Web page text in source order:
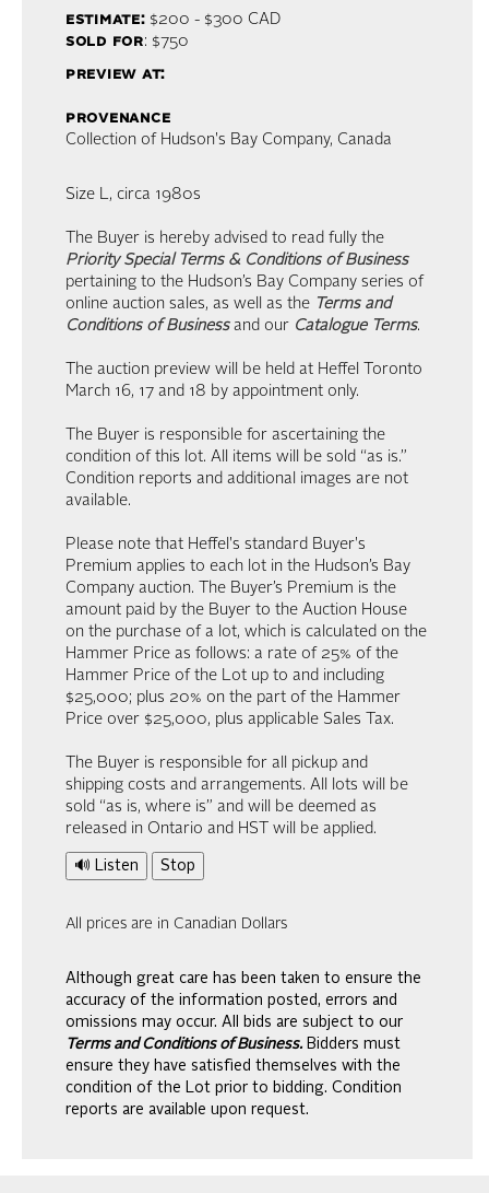
estimate:$200 - $300 CAD
sold for: $750
preview at:
provenance
Collection of Hudson's Bay Company, Canada
Size L, circa 1980s
The Buyer is hereby advised to read fully the
Priority Special Terms & Conditions of Business
pertaining to the Hudson’s Bay Company series of
online auction sales, as well as the Terms and
Conditions of Businessand our Catalogue Terms.
The auction preview will be held at Heffel Toronto
March 16, 17 and 18 by appointment only.
The Buyer is responsible for ascertaining the
condition of this lot. All items will be sold “as is.”
Condition reports and additional images are not
available.
Please note that Heffel's standard Buyer's
Premium applies to each lot in the Hudson’s Bay
Company auction. The Buyer’s Premium is the
amount paid by the Buyer to the Auction House
on the purchase of a lot, which is calculated on the
Hammer Price as follows: a rate of 25% of the
Hammer Price of the Lot up to and including
$25,000; plus 20% on the part of the Hammer
Price over $25,000, plus applicable Sales Tax.
The Buyer is responsible for all pickup and
shipping costs and arrangements. All lots will be
sold “as is, where is” and will be deemed as
released in Ontario and HST will be applied.
🔊 Listen Stop
All prices are in Canadian Dollars
Although great care has been taken to ensure the
accuracy of the information posted, errors and
omissions may occur. All bids are subject to our
Terms and Conditions of Business. Bidders must
ensure they have satisfied themselves with the
condition of the Lot prior to bidding. Condition
reports are available upon request.